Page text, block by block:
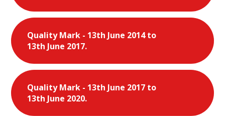
Quality Mark - 13th June 2014 to
13th June 2017.
Quality Mark - 13th June 2017 to
13th June 2020.